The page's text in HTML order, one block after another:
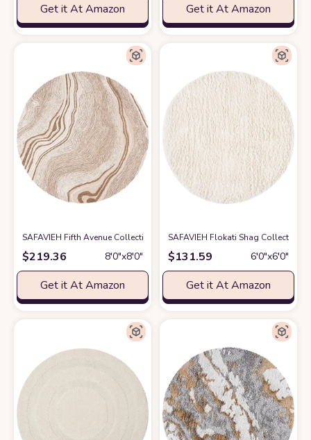
Get it At Amazon Get it At Amazon
SAFAVIEH Fifth Avenue Collection Area Rug - 8' Round, Beige & Ivory,
$219.36 8′0″x8′0″
Get it At Amazon
SAFAVIEH Flokati Shag Collection
$131.59 6′0″x6′0″
Get it At Amazon